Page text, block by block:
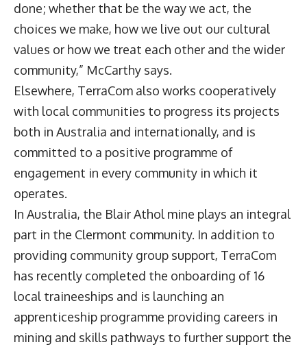
done; whether that be the way we act, the
choices we make, how we live out our cultural
values or how we treat each other and the wider
community,” McCarthy says.
Elsewhere, TerraCom also works cooperatively
with local communities to progress its projects
both in Australia and internationally, and is
committed to a positive programme of
engagement in every community in which it
operates.
In Australia, the Blair Athol mine plays an integral
part in the Clermont community. In addition to
providing community group support, TerraCom
has recently completed the onboarding of 16
local traineeships and is launching an
apprenticeship programme providing careers in
mining and skills pathways to further support the